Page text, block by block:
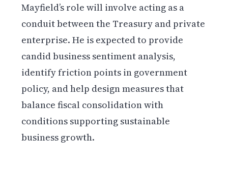
Mayfield’s role will involve acting as a
conduit between the Treasury and private
enterprise. He is expected to provide
candid business sentiment analysis,
identify friction points in government
policy, and help design measures that
balance fiscal consolidation with
conditions supporting sustainable
business growth.